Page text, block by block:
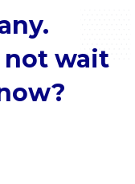
not wait